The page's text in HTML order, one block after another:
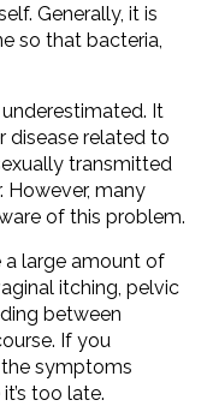
Generally, it is
so that bacteria,
It
disease related to
transmitted
However, many
of this problem.
large amount of
itching, pelvic
between
If you
symptoms
too late.